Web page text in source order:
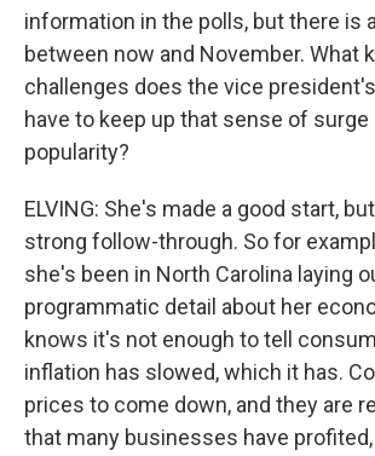
information in the polls, but there is
between now and November. What
challenges does the vice
have to keep up that sense of surge
popularity?
ELVING: She's made a good start,
strong follow-through. So for
she's been in North Carolina laying
programmatic detail about her
knows it's not enough to tell
inflation has slowed, which it has.
prices to come down, and they are
that many businesses have